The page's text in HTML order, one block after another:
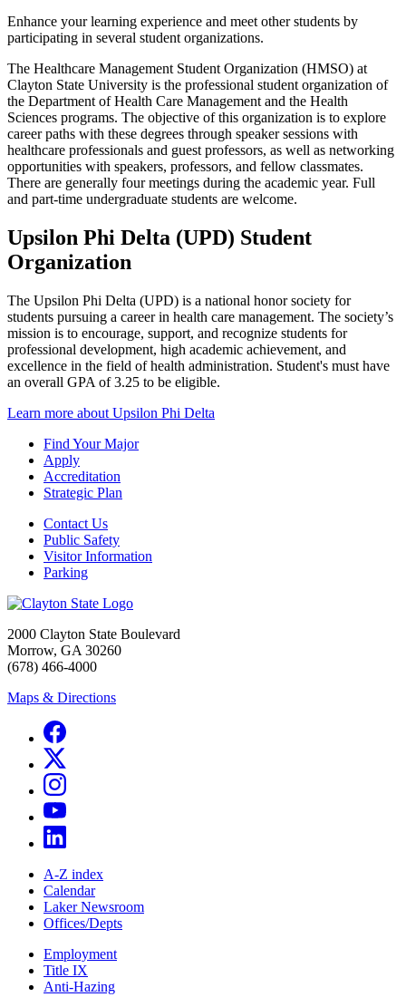
Enhance your learning experience and meet other students by
participating in several student organizations.
The Healthcare Management Student Organization (HMSO) at
Clayton State University is the professional student organization of
the Department of Health Care Management and the Health
Sciences programs. The objective of this organization is to explore
career paths with these degrees through speaker sessions with
healthcare professionals and guest professors, as well as networking
opportunities with speakers, professors, and fellow classmates.
There are generally four meetings during the academic year. Full
and part-time undergraduate students are welcome.
Upsilon Phi Delta (UPD) Student
Organization
The Upsilon Phi Delta (UPD) is a national honor society for
students pursuing a career in health care management. The society’s
mission is to encourage, support, and recognize students for
professional development, high academic achievement, and
excellence in the field of health administration. Student's must have
an overall GPA of 3.25 to be eligible.
Learn more about Upsilon Phi Delta
Find Your Major
Apply
Accreditation
Strategic Plan
Contact Us
Public Safety
Visitor Information
Parking
2000 Clayton State Boulevard
Morrow, GA 30260
(678) 466-4000
Maps & Directions
A-Z index
Calendar
Laker Newsroom
Offices/Depts
Employment
Title IX
Anti-Hazing